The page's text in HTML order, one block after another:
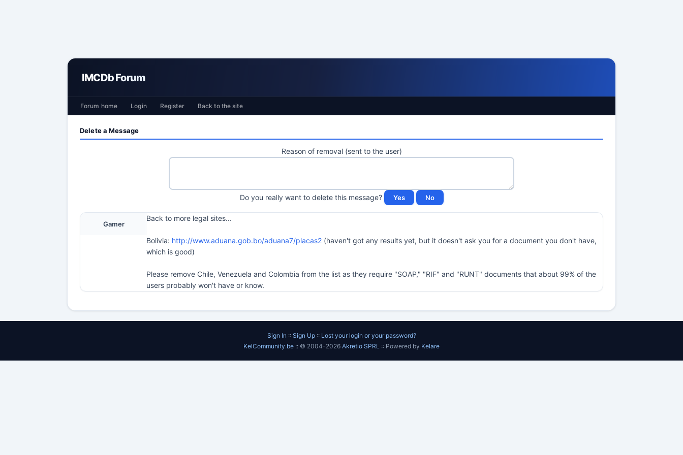
IMCDb Forum
Forum home Login Register Back to the site
Delete a Message
Reason of removal (sent to the user)
Do you really want to delete this message?
Gamer
Back to more legal sites...
Bolivia: http://www.aduana.gob.bo/aduana7/placas2 (haven't got any results yet, but it doesn't ask you for a document you don't have,
which is good)
Please remove Chile, Venezuela and Colombia from the list as they require "SOAP," "RIF" and "RUNT" documents that about 99% of the
users probably won't have or know.
Sign In :: Sign Up:: Lost your login or your password?
KelCommunity.be :: © 2004-2026 Akretio SPRL :: Powered by Kelare